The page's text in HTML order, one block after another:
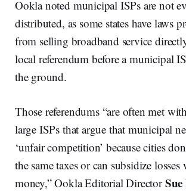
Ookla noted municipal ISPs are not
distributed, as some states have laws
from selling broadband service
local referendum before a municipal
the ground.
Those referendums “are often met
large ISPs that argue that municipal
‘unfair competition’ because cities
the same taxes or can subsidize
money,” Ookla Editorial Director